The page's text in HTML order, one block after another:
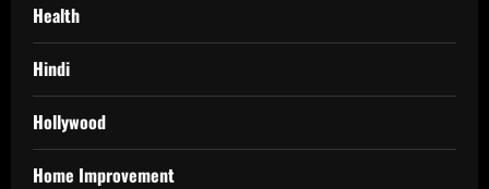
Health
Hindi
Hollywood
Home Improvement